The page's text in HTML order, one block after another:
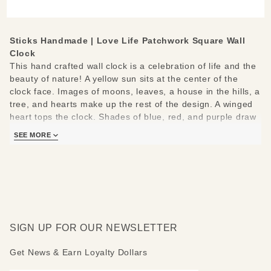
Sticks Handmade | Love Life Patchwork Square Wall
Clock
This hand crafted wall clock is a celebration of life and the
beauty of nature! A yellow sun sits at the center of the
clock face. Images of moons, leaves, a house in the hills, a
tree, and hearts make up the rest of the design. A winged
heart tops the clock. Shades of blue, red, and purple draw
SEE MORE
SIGN UP FOR OUR NEWSLETTER
Get News & Earn Loyalty Dollars